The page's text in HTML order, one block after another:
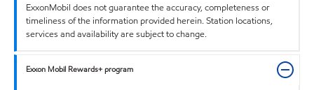
ExxonMobil does not guarantee the accuracy, completeness or
timeliness of the information provided herein. Station locations,
services and availability are subject to change.
Exxon Mobil Rewards+ program